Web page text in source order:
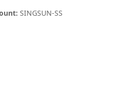
SINGSUN-SS